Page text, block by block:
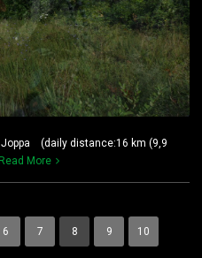
(daily distance:16 km (9,9
Read More
6 7 8 9 10